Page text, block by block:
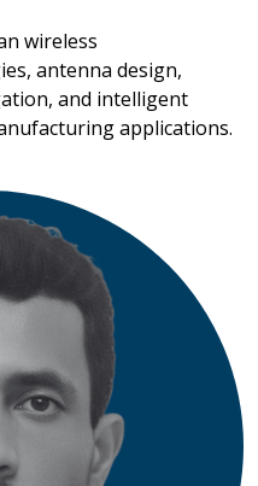
wireless
antenna design,
and intelligent
applications.